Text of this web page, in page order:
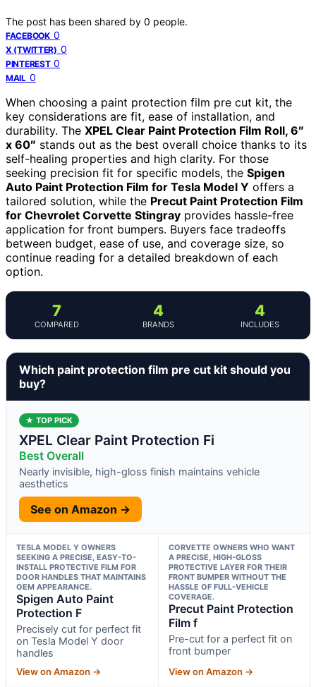
The post has been shared by 0 people.
FACEBOOK 0
X (TWITTER) 0
PINTEREST 0
MAIL 0
When choosing a paint protection film pre cut kit, the
key considerations are fit, ease of installation, and
durability. The XPEL Clear Paint Protection Film Roll, 6″
x 60″ stands out as the best overall choice thanks to its
self-healing properties and high clarity. For those
seeking precision fit for specific models, the Spigen
Auto Paint Protection Film for Tesla Model Y offers a
tailored solution, while the Precut Paint Protection Film
for Chevrolet Corvette Stingray provides hassle-free
application for front bumpers. Buyers face tradeoffs
between budget, ease of use, and coverage size, so
continue reading for a detailed breakdown of each
option.
7
COMPARED
4
BRANDS
4
INCLUDES
Which paint protection film pre cut kit should you
buy?
★ TOP PICK
XPEL Clear Paint Protection Fi
Best Overall
Nearly invisible, high-gloss finish maintains vehicle
aesthetics
See on Amazon →
TESLA MODEL Y OWNERS
SEEKING A PRECISE, EASY-TO-
INSTALL PROTECTIVE FILM FOR
DOOR HANDLES THAT MAINTAINS
OEM APPEARANCE.
Spigen Auto Paint
Protection F
Precisely cut for perfect fit
on Tesla Model Y door
handles
View on Amazon →
CORVETTE OWNERS WHO WANT
A PRECISE, HIGH-GLOSS
PROTECTIVE LAYER FOR THEIR
FRONT BUMPER WITHOUT THE
HASSLE OF FULL-VEHICLE
COVERAGE.
Precut Paint Protection
Film f
Pre-cut for a perfect fit on
front bumper
View on Amazon →